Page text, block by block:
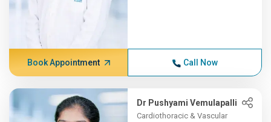
Book Appointment Call Now
Dr Pushyami Vemulapalli
Cardiothoracic & Vascular